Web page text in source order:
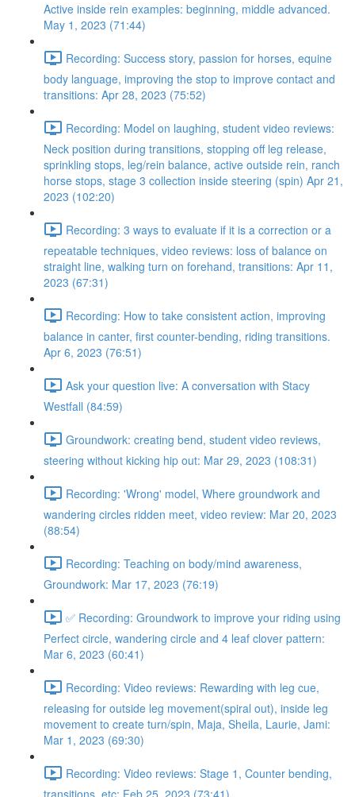
Active inside rein examples: beginning, middle advanced.
May 1, 2023 (71:44)
Recording: Success story, passion for horses, equine
body language, improving the stop to improve contact and
transitions: Apr 28, 2023 (75:52)
Recording: Model on laughing, student video reviews:
Neck position during transitions, stopping off leg release,
sprinkling stops, leg/rein balance, active outside rein, ranch
horse stops, stage 3 collection inside steering (spin) Apr 21,
2023 (102:20)
Recording: 3 ways to evaluate if it is a correction or a
repeatable techniques, video reviews: loss of balance on
straight line, walking turn on forehand, transitions: Apr 11,
2023 (67:31)
Recording: How to take consistent action, improving
balance in canter, first counter-bending, riding transitions.
Apr 6, 2023 (76:51)
Ask your question live: A conversation with Stacy
Westfall (84:59)
Groundwork: creating bend, student video reviews,
steering without kicking hip out: Mar 29, 2023 (108:31)
Recording: 'Wrong' model, Where groundwork and
wandering circles ridden meet, video review: Mar 20, 2023
(88:54)
Recording: Teaching on body/mind awareness,
Groundwork: Mar 17, 2023 (76:19)
✅ Recording: Groundwork to improve your riding using
Perfect circle, wandering circle and 4 leaf clover pattern:
Mar 6, 2023 (60:41)
Recording: Video reviews: Rewarding with leg cue,
releasing for outside leg movement(spiral out), inside leg
movement to create turn/spin, Maja, Sheila, Laurie, Jami:
Mar 1, 2023 (69:30)
Recording: Video reviews: Stage 1, Counter bending,
transitions, etc: Feb 25, 2023 (73:41)